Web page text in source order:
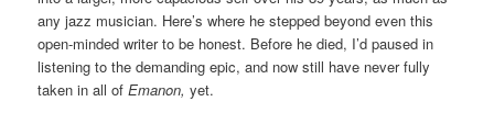
any jazz musician. Here’s where he stepped beyond even this
open-minded writer to be honest. Before he died, I’d paused in
listening to the demanding epic, and now still have never fully
taken in all ofEmanon, yet.